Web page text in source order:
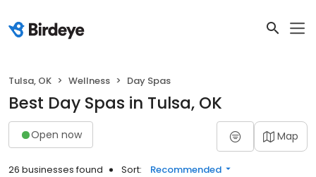
Tulsa, OK Wellness Day Spas
Best Day Spas in Tulsa, OK
Open now Map
26 businesses found Sort: Recommended